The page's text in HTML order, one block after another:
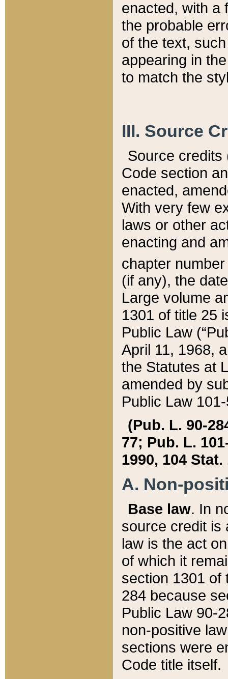
enacted, with a
the probable
of the text,
appearing in
to match the
III. Source
Source credits
Code section
enacted,
With very few
laws or other
enacting and
chapter
(if any), the
Large volume
1301 of title 25
Public Law
April 11, 1968,
the Statutes at
amended by
Public Law
(Pub. L. 90-
77; Pub. L.
1990, 104 Stat.
A. Non-
Base law. In
source credit is
law is the act
of which it
section 1301 of
284 because
Public Law 90-
non-positive
sections were
Code title itself.